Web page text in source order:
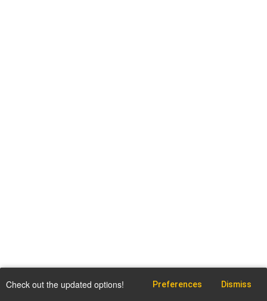
Check out the updated options! Preferences Dismiss